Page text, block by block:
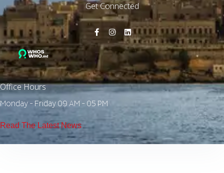
Get Connected
Office Hours
Monday - Friday 09 AM - 05 PM
Read The Latest News